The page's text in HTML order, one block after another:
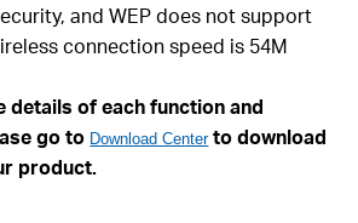
and WEP does not support
connection speed is 54M
details of each function and
go to Download Center to download
product.